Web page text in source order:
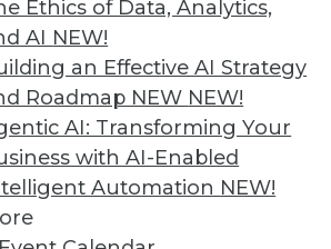
Ethics of Data, Analytics,
AI NEW!
an Effective AI Strategy
Roadmap NEW NEW!
AI: Transforming Your
with AI-Enabled
Automation NEW!
Will Mature in 2019